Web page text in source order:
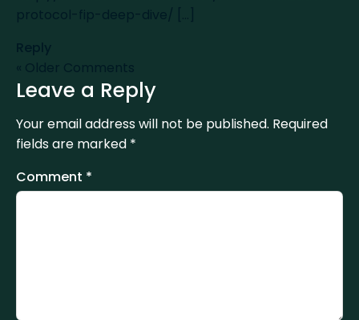
protocol-fip-deep-dive/
Reply
« Older Comments
Leave a Reply
Your email address will not be published. Required
fields are marked *
Comment *